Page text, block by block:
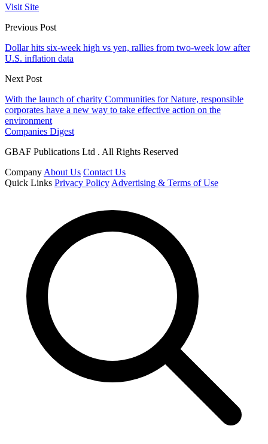
Visit Site
Previous Post
Dollar hits six-week high vs yen, rallies from two-week low after
U.S. inflation data
Next Post
With the launch of charity Communities for Nature, responsible
corporates have a new way to take effective action on the
environment
Companies Digest
GBAF Publications Ltd . All Rights Reserved
Company About Us Contact Us
Quick Links Privacy Policy Advertising & Terms of Use